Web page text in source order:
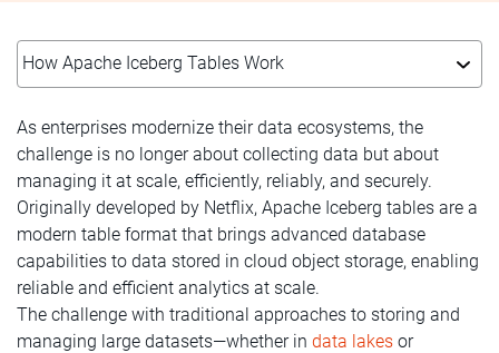
How Apache Iceberg Tables Work
As enterprises modernize their data ecosystems, the
challenge is no longer about collecting data but about
managing it at scale, efficiently, reliably, and securely.
Originally developed by Netflix, Apache Iceberg tables are a
modern table format that brings advanced database
capabilities to data stored in cloud object storage, enabling
reliable and efficient analytics at scale.
The challenge with traditional approaches to storing and
managing large datasets—whether in data lakes or